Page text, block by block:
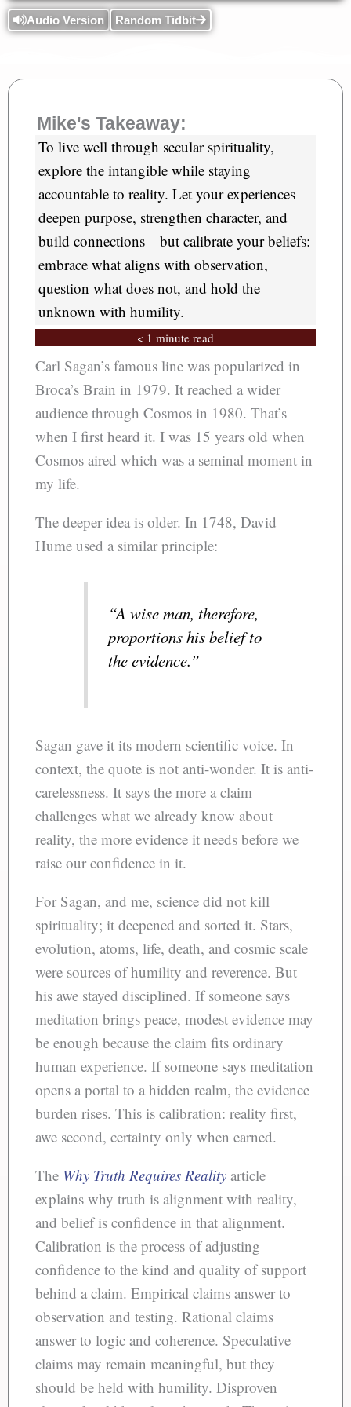
Audio Version Random Tidbit
Mike's Takeaway:
To live well through secular spirituality,
explore the intangible while staying
accountable to reality. Let your experiences
deepen purpose, strengthen character, and
build connections—but calibrate your beliefs:
embrace what aligns with observation,
question what does not, and hold the
unknown with humility.
< 1 minute read
Carl Sagan’s famous line was popularized in
Broca’s Brain in 1979. It reached a wider
audience through Cosmos in 1980. That’s
when I first heard it. I was 15 years old when
Cosmos aired which was a seminal moment in
my life.
The deeper idea is older. In 1748, David
Hume used a similar principle:
“A wise man, therefore,
proportions his belief to
the evidence.”
Sagan gave it its modern scientific voice. In
context, the quote is not anti-wonder. It is anti-
carelessness. It says the more a claim
challenges what we already know about
reality, the more evidence it needs before we
raise our confidence in it.
For Sagan, and me, science did not kill
spirituality; it deepened and sorted it. Stars,
evolution, atoms, life, death, and cosmic scale
were sources of humility and reverence. But
his awe stayed disciplined. If someone says
meditation brings peace, modest evidence may
be enough because the claim fits ordinary
human experience. If someone says meditation
opens a portal to a hidden realm, the evidence
burden rises. This is calibration: reality first,
awe second, certainty only when earned.
The Why Truth Requires Realityarticle
explains why truth is alignment with reality,
and belief is confidence in that alignment.
Calibration is the process of adjusting
confidence to the kind and quality of support
behind a claim. Empirical claims answer to
observation and testing. Rational claims
answer to logic and coherence. Speculative
claims may remain meaningful, but they
should be held with humility. Disproven